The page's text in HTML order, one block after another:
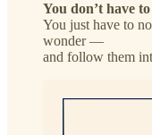
You don’t have
You just have to
wonder —
and follow them